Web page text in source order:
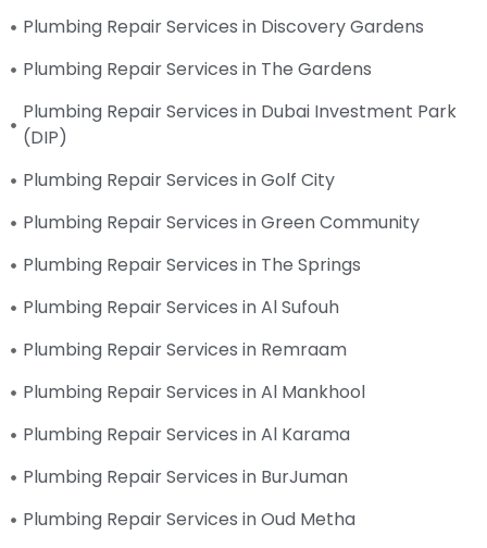
Plumbing Repair Services in Discovery Gardens
Plumbing Repair Services in The Gardens
Plumbing Repair Services in Dubai Investment Park
(DIP)
Plumbing Repair Services in Golf City
Plumbing Repair Services in Green Community
Plumbing Repair Services in The Springs
Plumbing Repair Services in Al Sufouh
Plumbing Repair Services in Remraam
Plumbing Repair Services in Al Mankhool
Plumbing Repair Services in Al Karama
Plumbing Repair Services in BurJuman
Plumbing Repair Services in Oud Metha